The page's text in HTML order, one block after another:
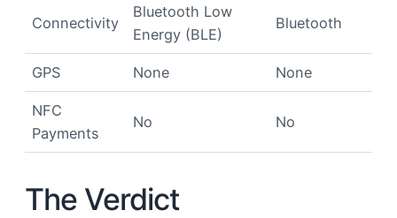
Connectivity
Bluetooth Low
Energy (BLE)
Bluetooth
GPS None None
NFC
Payments
No No
The Verdict